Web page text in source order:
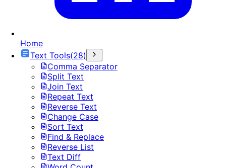
Home
Text Tools(28)
Comma Separator
Split Text
Join Text
Repeat Text
Reverse Text
Change Case
Sort Text
Find & Replace
Reverse List
Text Diff